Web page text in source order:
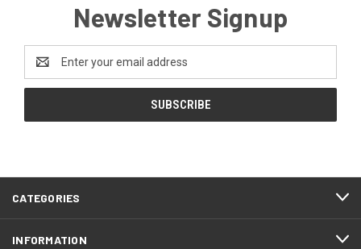
Newsletter Signup
Address
CATEGORIES
INFORMATION